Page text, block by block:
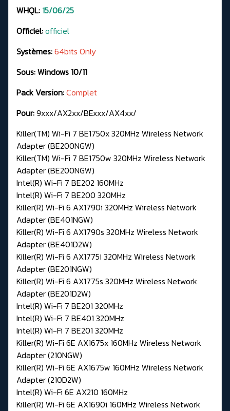
WHQL: 15/06/25
Officiel:officiel
Systèmes:64bits Only
Sous: Windows 10/11
Pack Version:Complet
Pour:9xxx/AX2xx/BExxx/AX4xx/
Killer(TM) Wi-Fi 7 BE1750x 320MHz Wireless Network
Adapter (BE200NGW)
Killer(TM) Wi-Fi 7 BE1750w 320MHz Wireless Network
Adapter (BE200NGW)
Intel(R) Wi-Fi 7 BE202 160MHz
Intel(R) Wi-Fi 7 BE200 320MHz
Killer(R) Wi-Fi 6 AX1790i 320MHz Wireless Network
Adapter (BE401NGW)
Killer(R) Wi-Fi 6 AX1790s 320MHz Wireless Network
Adapter (BE401D2W)
Killer(R) Wi-Fi 6 AX1775i 320MHz Wireless Network
Adapter (BE201NGW)
Killer(R) Wi-Fi 6 AX1775s 320MHz Wireless Network
Adapter (BE201D2W)
Intel(R) Wi-Fi 7 BE201 320MHz
Intel(R) Wi-Fi 7 BE401 320MHz
Intel(R) Wi-Fi 7 BE201 320MHz
Killer(R) Wi-Fi 6E AX1675x 160MHz Wireless Network
Adapter (210NGW)
Killer(R) Wi-Fi 6E AX1675w 160MHz Wireless Network
Adapter (210D2W)
Intel(R) Wi-Fi 6E AX210 160MHz
Killer(R) Wi-Fi 6E AX1690i 160MHz Wireless Network